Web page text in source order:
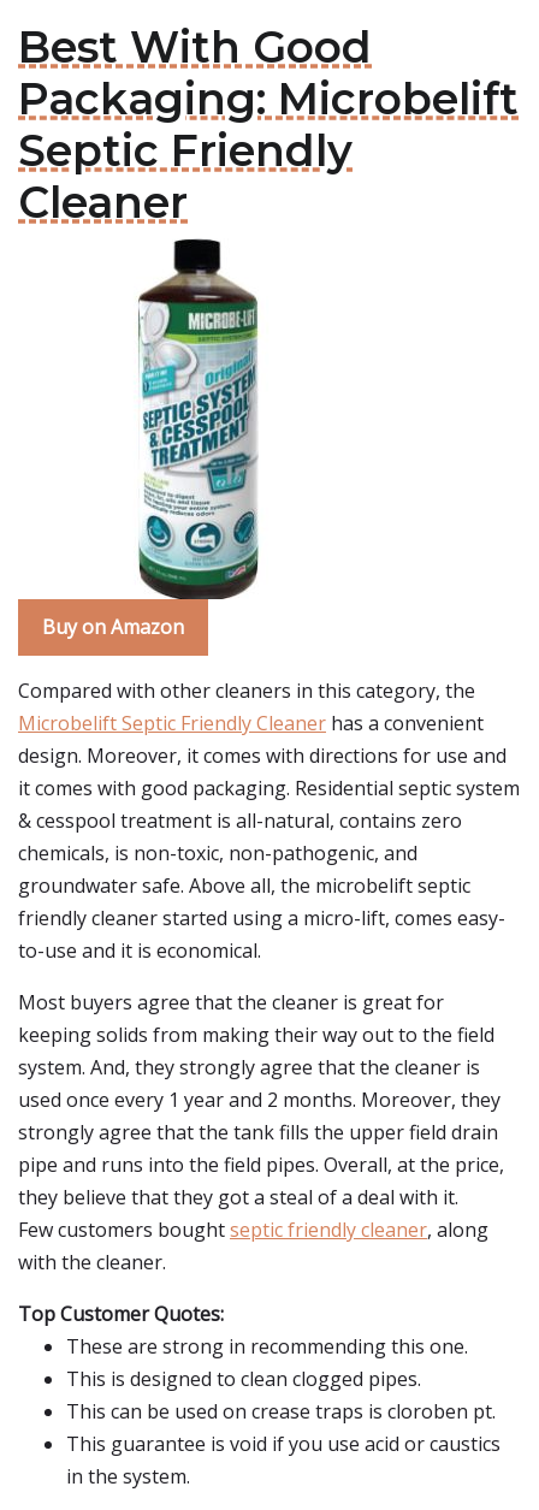
Best With Good
Packaging: Microbelift
Septic Friendly
Cleaner
Buy on Amazon
Compared with other cleaners in this category, the
Microbelift Septic Friendly Cleaner has a convenient
design. Moreover, it comes with directions for use and
it comes with good packaging. Residential septic system
& cesspool treatment is all-natural, contains zero
chemicals, is non-toxic, non-pathogenic, and
groundwater safe. Above all, the microbelift septic
friendly cleaner started using a micro-lift, comes easy-
to-use and it is economical.
Most buyers agree that the cleaner is great for
keeping solids from making their way out to the field
system. And, they strongly agree that the cleaner is
used once every 1 year and 2 months. Moreover, they
strongly agree that the tank fills the upper field drain
pipe and runs into the field pipes. Overall, at the price,
they believe that they got a steal of a deal with it.
Few customers boughtseptic friendly cleaner, along
with the cleaner.
Top Customer Quotes:
These are strong in recommending this one.
This is designed to clean clogged pipes.
This can be used on crease traps is cloroben pt.
This guarantee is void if you use acid or caustics
in the system.